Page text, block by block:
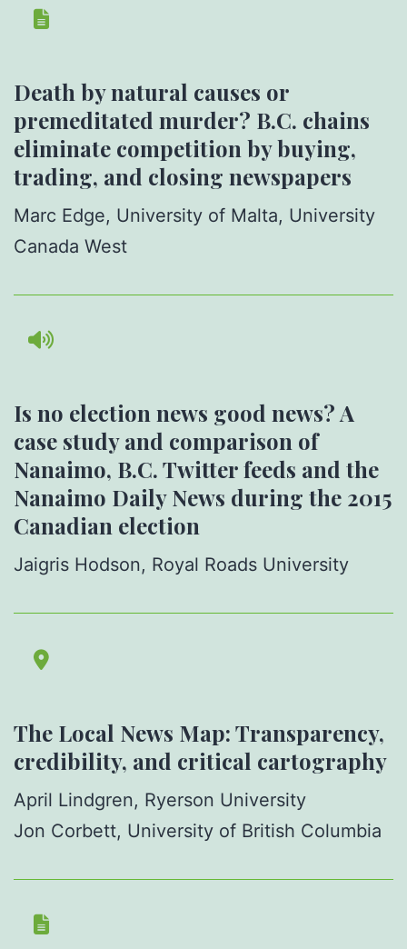
Death by natural causes or
premeditated murder? B.C. chains
eliminate competition by buying,
trading, and closing newspapers
Marc Edge, University of Malta, University
Canada West
Is no election news good news? A
case study and comparison of
Nanaimo, B.C. Twitter feeds and the
Nanaimo Daily News during the 2015
Canadian election
Jaigris Hodson, Royal Roads University
The Local News Map: Transparency,
credibility, and critical cartography
April Lindgren, Ryerson University
Jon Corbett, University of British Columbia